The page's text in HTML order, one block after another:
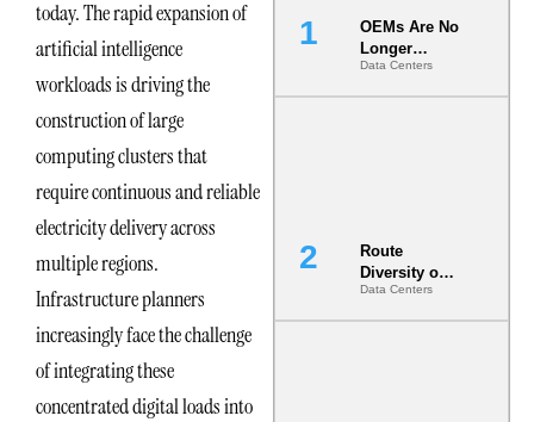
today. The rapid expansion of
artificial intelligence
workloads is driving the
construction of large
computing clusters that
require continuous and reliable
electricity delivery across
multiple regions.
Infrastructure planners
increasingly face the challenge
of integrating these
concentrated digital loads into
OEMs Are No
Longer
Vendors.
They Are Co-
Data Centers
Route
Diversity on
Paper vs.
Route
Data Centers